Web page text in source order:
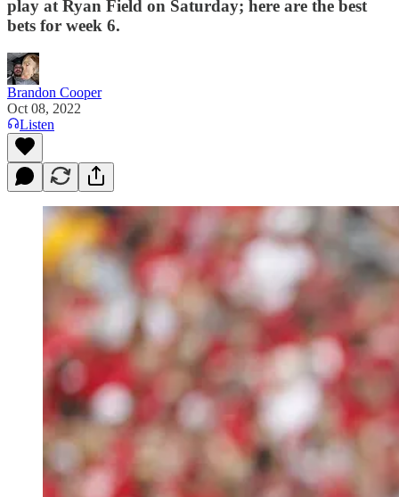
play at Ryan Field on Saturday; here are the best
bets for week 6.
Brandon Cooper
Oct 08, 2022
Listen